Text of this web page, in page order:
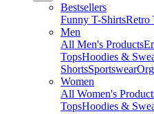
Bestsellers
Funny T-ShirtsRetro
Men
All Men's Products
TopsHoodies &
ShortsSportswear
Women
All Women's
TopsHoodies &